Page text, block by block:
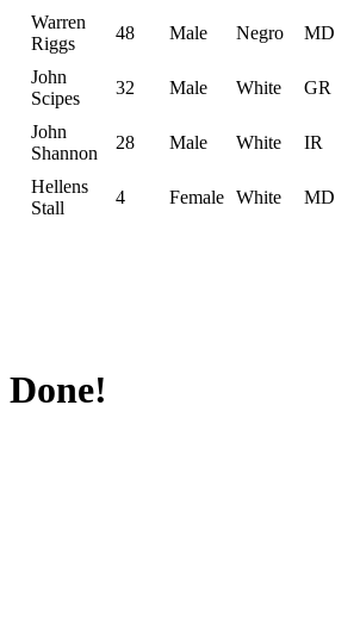
Warren
Riggs
48 Male Negro MD
John
Scipes
32 Male White GR
John
Shannon
28 Male White IR
Hellens
Stall
4 Female White MD
Done!